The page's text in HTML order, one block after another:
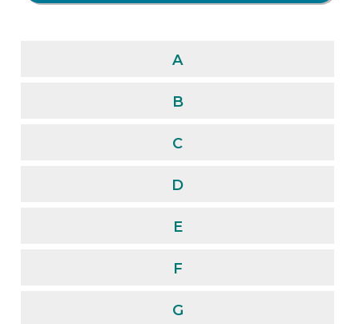
A
B
C
D
E
F
G